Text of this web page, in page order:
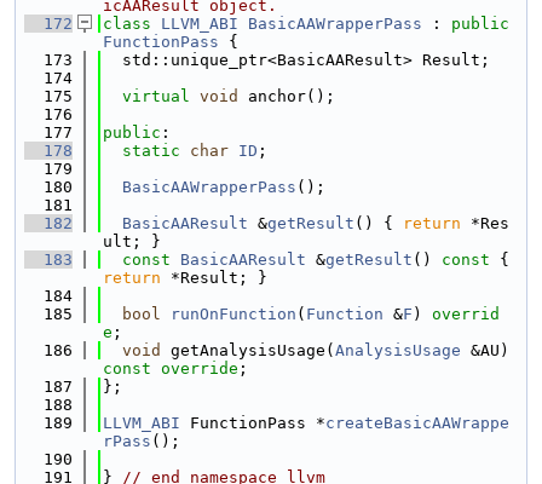
icAAResult object.
  172
class LLVM_ABI BasicAAWrapperPass : public
FunctionPass {
  173
  std::unique_ptr<BasicAAResult> Result;
  174
  175
virtual void
anchor();
  176
  177
public :
  178
static char ID ;
  179
  180
BasicAAWrapperPass ();
  181
  182
BasicAAResult &getResult () { return *Res
ult; }
  183
const BasicAAResult &getResult () const
return *Result; }
  184
  185
bool runOnFunction ( Function &F ) overrid
e ;
  186
void getAnalysisUsage( AnalysisUsage
const override ;
  187
};
  188
  189
LLVM_ABI FunctionPass *createBasicAAWrappe
rPass ();
  190
  191
} // end namespace llvm